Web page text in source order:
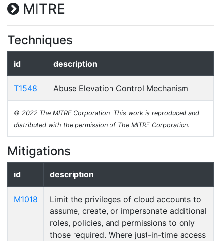
MITRE
Techniques
id description
T1548 Abuse Elevation Control Mechanism
© 2022 The MITRE Corporation. This work is reproduced and
distributed with the permission of The MITRE Corporation.
Mitigations
id description
M1018
Limit the privileges of cloud accounts to
assume, create, or impersonate additional
roles, policies, and permissions to only
those required. Where just-in-time access